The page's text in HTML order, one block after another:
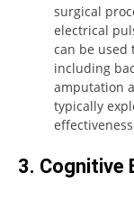
surgical
electrical
can be used
including
amputation
typically
3. Cognitive